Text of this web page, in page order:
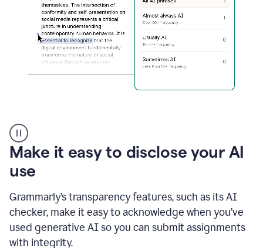
Rewriter
_
The
of
Media
on
Conformity
and
Self-
Make it easy to disclose your AI
use
Grammarly’s transparency features, such as its AI
checker, make it easy to acknowledge when you’ve
used generative AI so you can submit assignments
with integrity.